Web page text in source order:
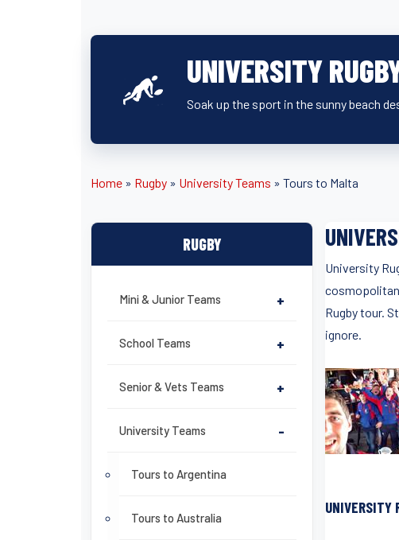
UNIVERSITY
Soak up the sport in the sunny beach
Home » Rugby » University Teams » Tours to Malta
RUGBY
Mini & Junior Teams +
School Teams +
Senior & Vets Teams +
University Teams -
Tours to Argentina
Tours to Australia
University
Rugby tour.
ignore.
UNIVERSITY